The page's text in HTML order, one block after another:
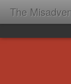
The